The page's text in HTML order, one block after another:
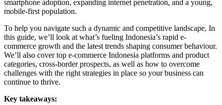
smartphone adoption, expanding internet penetration, and a young,
mobile-first population.
To help you navigate such a dynamic and competitive landscape, In
this guide, we’ll look at what’s fueling Indonesia’s rapid e-
commerce growth and the latest trends shaping consumer behaviour.
We’ll also cover top e-commerce Indonesia platforms and product
categories, cross-border prospects, as well as how to overcome
challenges with the right strategies in place so your business can
continue to thrive.
Key takeaways: